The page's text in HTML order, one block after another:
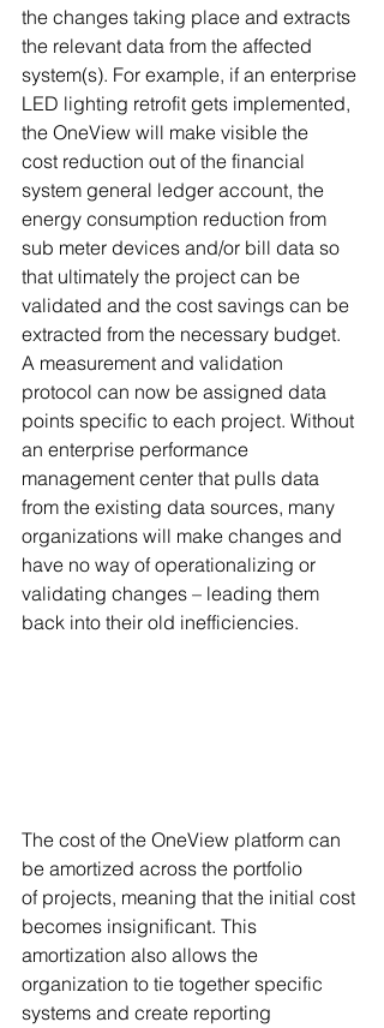
the changes taking place and extracts
the relevant data from the affected
system(s). For example, if an enterprise
LED lighting retrofit gets implemented,
the OneView will make visible the
cost reduction out of the financial
system general ledger account, the
energy consumption reduction from
sub meter devices and/or bill data so
that ultimately the project can be
validated and the cost savings can be
extracted from the necessary budget.
A measurement and validation
protocol can now be assigned data
points specific to each project. Without
an enterprise performance
management center that pulls data
from the existing data sources, many
organizations will make changes and
have no way of operationalizing or
validating changes – leading them
back into their old inefficiencies.
The cost of the OneView platform can
be amortized across the portfolio
of projects, meaning that the initial cost
becomes insignificant. This
amortization also allows the
organization to tie together specific
systems and create reporting